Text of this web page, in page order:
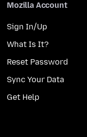
Mozilla Account
Sign In/Up
What Is It?
Reset Password
Sync Your Data
Get Help